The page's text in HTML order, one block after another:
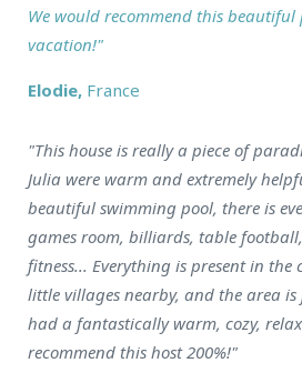
We would recommend this
vacation!"
Elodie, France
"This house is really a piece of
Julia were warm and extremely
beautiful swimming pool, there is
games room, billiards, table
fitness... Everything is present in the
little villages nearby, and the area
had a fantastically warm, cozy,
recommend this host 200%!"